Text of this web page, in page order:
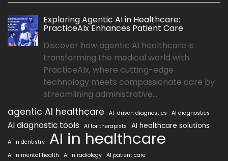
Exploring Agentic AI in Healthcare:
PracticeAIx Enhances Patient Care
Discover how agentic AI healthcare is
transforming the medical world with
PracticeAIx, where cutting-edge
technology meets compassionate care by
streamlining administrative...
agentic AI healthcare AI-driven diagnostics AI diagnostics
AI diagnostic tools AI for therapists AI healthcare solutions
AI in dentistry AI in healthcare
AI in mental health AI in radiology AI patient care